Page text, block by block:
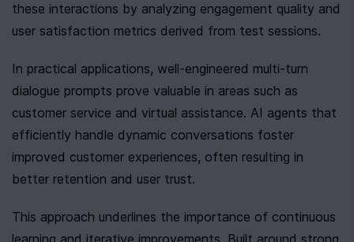
these interactions by analyzing engagement quality and
user satisfaction metrics derived from test sessions.
In practical applications, well-engineered multi-turn
dialogue prompts prove valuable in areas such as
customer service and virtual assistance. AI agents that
efficiently handle dynamic conversations foster
improved customer experiences, often resulting in
better retention and user trust.
This approach underlines the importance of continuous